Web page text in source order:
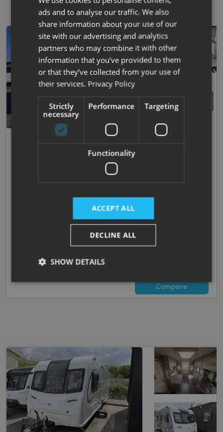
| Island Bed
Island Bed with End Washroom
Darlington
Compare
ads and to analyse our traffic. We also
share information about your use of our
site with our advertising and analytics
partners who may combine it with other
information that you’ve provided to them
or that they’ve collected from your use of
their services. Privacy Policy
Strictly
necessary
Performance Targeting
Functionality
ACCEPT ALL
DECLINE ALL
SHOW DETAILS